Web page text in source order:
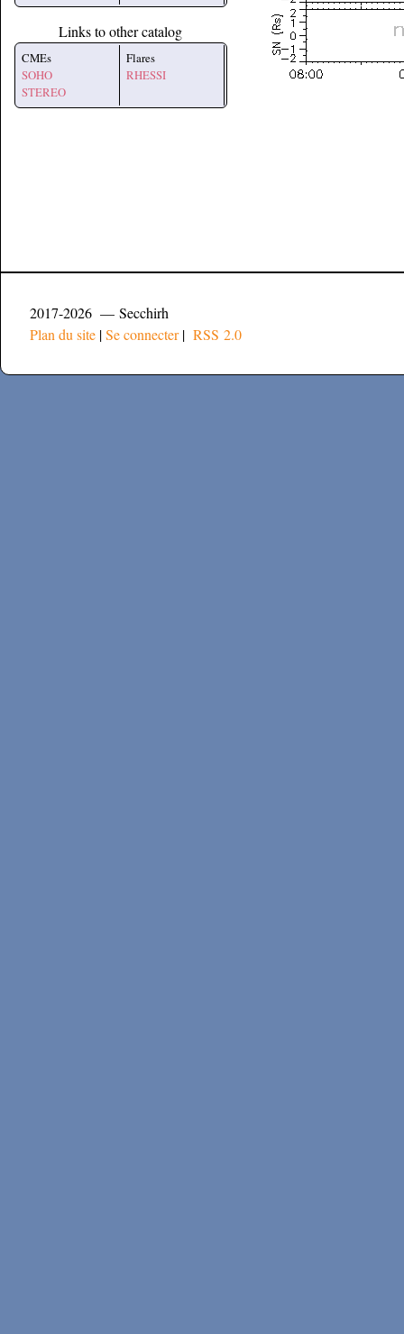
Links to other catalog
CMEs
SOHO
STEREO
Flares
RHESSI
2017-2026 — Secchirh
Plan du site |Se connecter| RSS 2.0